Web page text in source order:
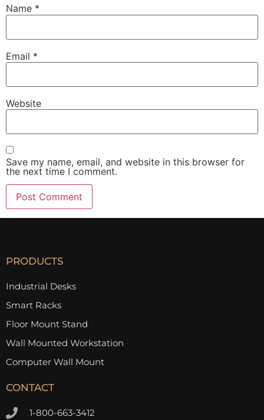
Name *
Email *
Website
Save my name, email, and website in this browser for
the next time I comment.
PRODUCTS
Industrial Desks
Smart Racks
Floor Mount Stand
Wall Mounted Workstation
Computer Wall Mount
CONTACT
1-800-663-3412